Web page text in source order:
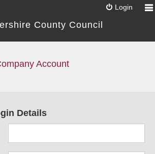
Login
County Council
Account
Details